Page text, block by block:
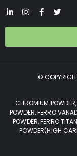
©
CHROMIUM
POWDER, FERRO
POWDER, FERRO
POWDER(HIGH